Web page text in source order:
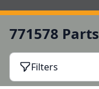
771578 Parts
Filters